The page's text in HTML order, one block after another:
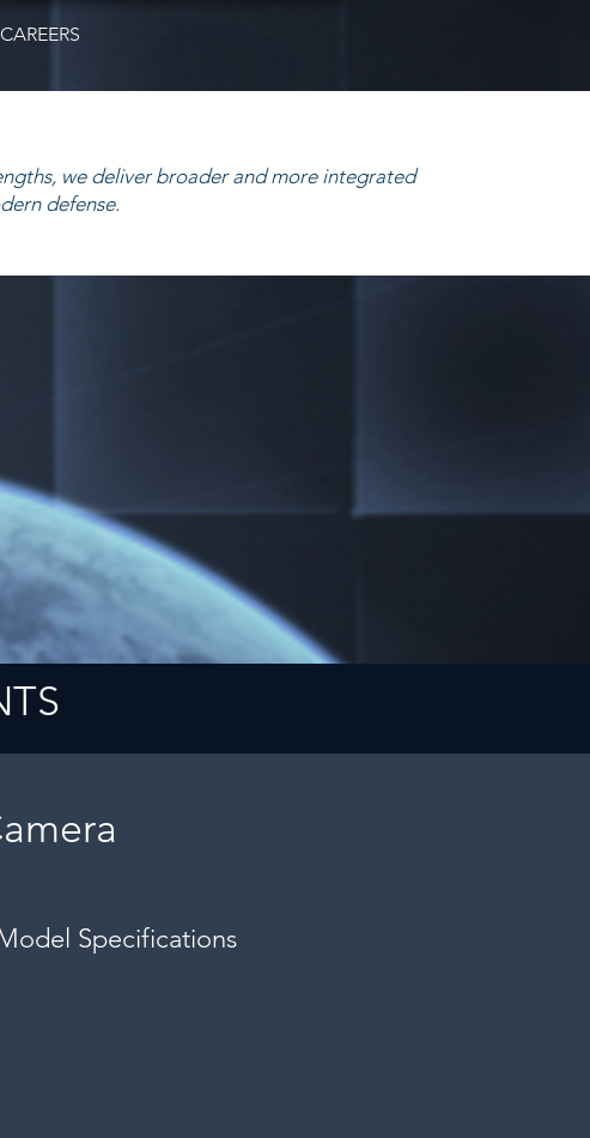
CAREERS
we deliver broader and more integrated
defense.
Specifications